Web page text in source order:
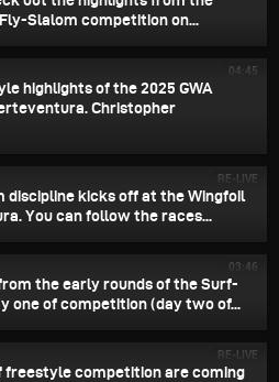
Slalom competition on...
04:45
highlights of the 2025 GWA
Christopher
RE-LIVE
discipline kicks off at the Wingfoil
You can follow the races...
03:46
the early rounds of the Surf-
one of competition (day two of...
RE-LIVE
freestyle competition are coming